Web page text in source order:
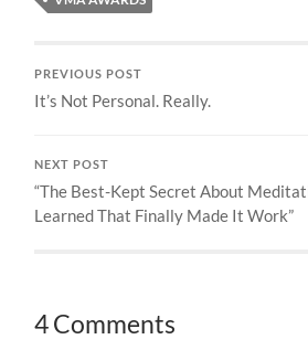
PREVIOUS POST
It’s Not Personal. Really.
NEXT POST
“The Best-Kept Secret About
Learned That Finally Made It Work”
4 Comments